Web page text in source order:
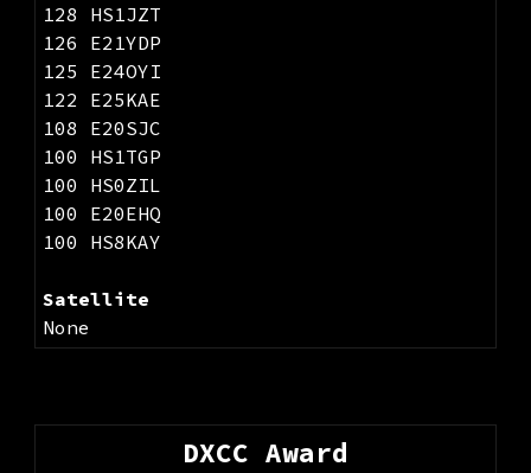
128 HS1JZT
126 E21YDP
125 E24OYI
122 E25KAE
108 E20SJC
100 HS1TGP
100 HS0ZIL
100 E20EHQ
100 HS8KAY
Satellite
None
DXCC Award